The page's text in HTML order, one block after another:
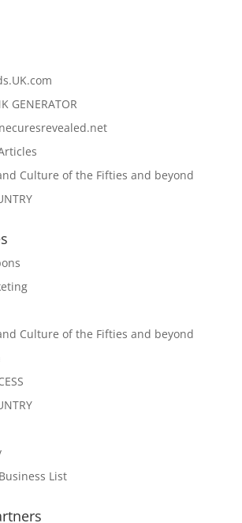
GENERATOR
Culture of the Fifties and beyond
Culture of the Fifties and beyond
List